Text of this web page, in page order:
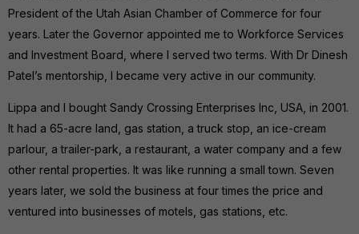
President of the Utah Asian Chamber of Commerce for four
years. Later the Governor appointed me to Workforce Services
and Investment Board, where I served two terms. With Dr Dinesh
Patel’s mentorship, I became very active in our community.
Lippa and I bought Sandy Crossing Enterprises Inc, USA, in 2001.
It had a 65-acre land, gas station, a truck stop, an ice-cream
parlour, a trailer-park, a restaurant, a water company and a few
other rental properties. It was like running a small town. Seven
years later, we sold the business at four times the price and
ventured into businesses of motels, gas stations, etc.